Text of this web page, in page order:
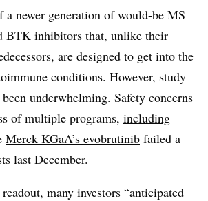
a newer generation of would-be MS
BTK inhibitors that, unlike their
are designed to get into the
conditions. However, study
underwhelming. Safety concerns
of multiple programs, including
Merck KGaA’s evobrutinib failed a
last December.
, many investors “anticipated